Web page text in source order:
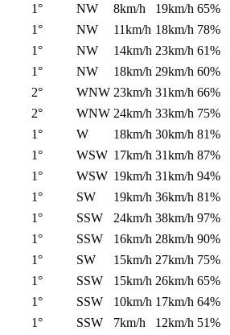
1° NW 8km/h 19km/h 65%
1° NW 11km/h 18km/h 78%
1° NW 14km/h 23km/h 61%
1° NW 18km/h 29km/h 60%
2° WNW 23km/h 31km/h 66%
2° WNW 24km/h 33km/h 75%
1° W 18km/h 30km/h 81%
1° WSW 17km/h 31km/h 87%
1° WSW 19km/h 31km/h 94%
1° SW 19km/h 36km/h 81%
1° SSW 24km/h 38km/h 97%
1° SSW 16km/h 28km/h 90%
1° SW 15km/h 27km/h 75%
1° SSW 15km/h 26km/h 65%
1° SSW 10km/h 17km/h 64%
1° SSW 7km/h 12km/h 51%